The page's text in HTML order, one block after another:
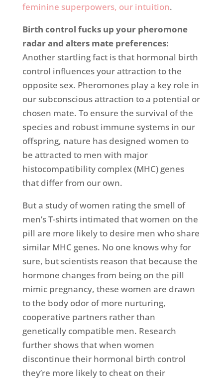
feminine superpowers, our intuition.
Birth control fucks up your pheromone
radarand alters mate preferences:
Another startling fact is that hormonal birth
control influences your attraction to the
opposite sex. Pheromones play a key role in
our subconscious attraction to a potential or
chosen mate. To ensure the survival of the
species and robust immune systems in our
offspring, nature has designed women to
be attracted to men with major
histocompatibility complex (MHC) genes
that differ from our own.
But a study of women rating the smell of
men’s T-shirts intimated that women on the
pill are more likely to desire men who share
similar MHC genes. No one knows why for
sure, but scientists reason that because the
hormone changes from being on the pill
mimic pregnancy, these women are drawn
to the body odor of more nurturing,
cooperative partners rather than
genetically compatible men. Research
further shows that when women
discontinue their hormonal birth control
they’re more likely to cheat on their